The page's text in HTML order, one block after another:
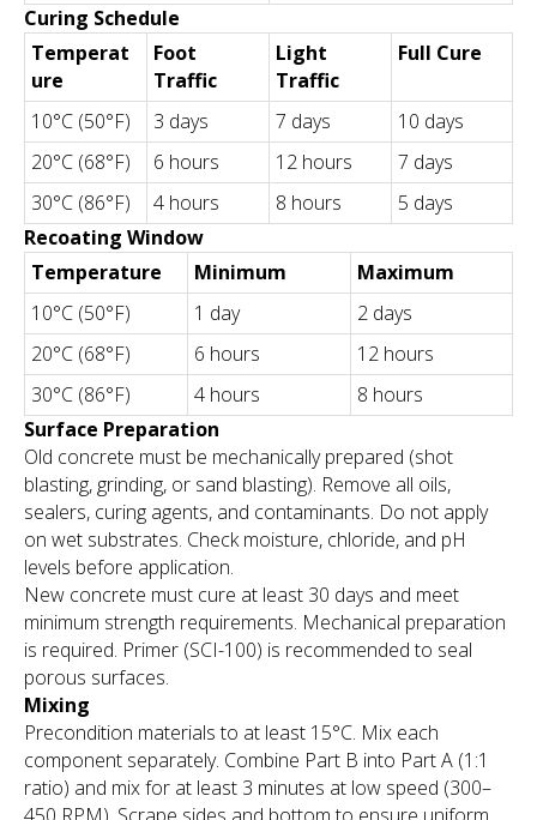
Curing Schedule
Temperat
ure
Foot
Traffic
Light
Traffic
Full Cure
10°C (50°F) 3 days 7 days
10 days
20°C (68°F)
6 hours 12 hours
7 days
30°C (86°F)
4 hours 8 hours
5 days
Recoating Window
Temperature
Minimum
Maximum
10°C (50°F)
1 day
2 days
20°C (68°F)
6 hours
12 hours
30°C (86°F)
4 hours
8 hours
Surface Preparation
Old concrete must be mechanically prepared (shot
blasting, grinding, or sand blasting). Remove all oils,
sealers, curing agents, and contaminants. Do not apply
on wet substrates. Check moisture, chloride, and pH
levels before application.
New concrete must cure at least 30 days and meet
minimum strength requirements. Mechanical preparation
is required. Primer (SCI-100) is recommended to seal
porous surfaces.
Mixing
Precondition materials to at least 15°C. Mix each
component separately. Combine Part B into Part A (1:1
ratio) and mix for at least 3 minutes at low speed (300–